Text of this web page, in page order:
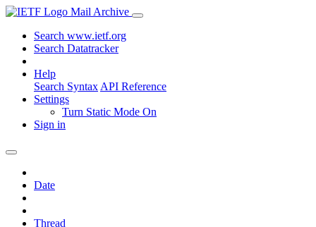
Mail Archive
Search www.ietf.org
Search Datatracker
Help
Search Syntax API Reference
Settings
Turn Static Mode On
Sign in
Date
Thread